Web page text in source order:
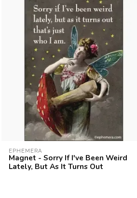
EPHEMERA
Magnet - Sorry If I've Been Weird
Lately, But As It Turns Out